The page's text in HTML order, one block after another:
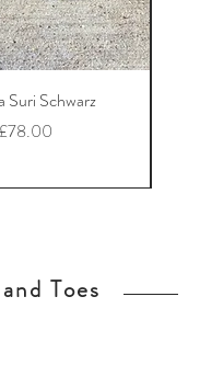
Suri Schwarz
Price
£78.00
Toes